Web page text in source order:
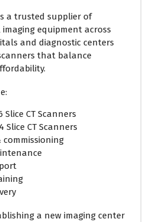
a trusted supplier of
equipment across
and diagnostic centers
that balance
Slice CT Scanners
Slice CT Scanners
a new imaging center